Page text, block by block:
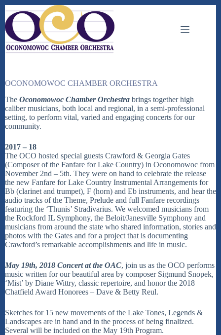
Skip
to
content
OCONOMOWOC CHAMBER ORCHESTRA
The Oconomowoc Chamber Orchestra brings together high
caliber musicians, both local and regional, in a semi-professional
setting, to perform vital, varied and engaging concerts for our
community.
2017 – 18
The OCO hosted special guests Crawford & Georgia Gates
(Composer of the Fanfare for Lake Country) in Oconomowoc from
November 2nd – 5th. They were on hand to celebrate the release
the new Fanfare for Lake Country Instrumental Arrangements for
Bb (clarinet and trumpet), F (horn) and Eb instruments, and hear the
audio tracks of the Theme, Prelude and full Fanfare recordings
featuring the ‘Thunis’ Stradivarius. We welcomed musicians from
the Rockford IL Symphony, the Beloit/Janesville Symphony and
musicians from around the state who shared information, stories and
photos with the Gates and for a project that is documenting
Crawford’s remarkable accomplishments and life in music.
May 19th, 2018 Concert at the OAC, join us as the OCO performs
music written for our beautiful area by composer Sigmund Snopek,
‘Mist’ by Diane Wittry, classic repertoire, and honor the 2018
Chatfield Award Honorees – Dave & Betty Reul.
Sketches for 15 new movements of the Lake Tones, Legends &
Landscapes are in hand and in the process of being finalized.
Several will be included on the May 19th Program.